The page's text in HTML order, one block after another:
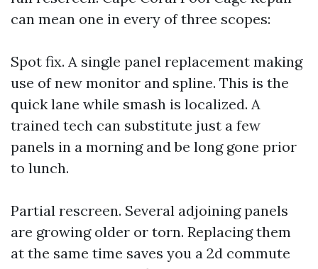
can mean one in every of three scopes:
Spot fix. A single panel replacement making
use of new monitor and spline. This is the
quick lane while smash is localized. A
trained tech can substitute just a few
panels in a morning and be long gone prior
to lunch.
Partial rescreen. Several adjoining panels
are growing older or torn. Replacing them
at the same time saves you a 2d commute